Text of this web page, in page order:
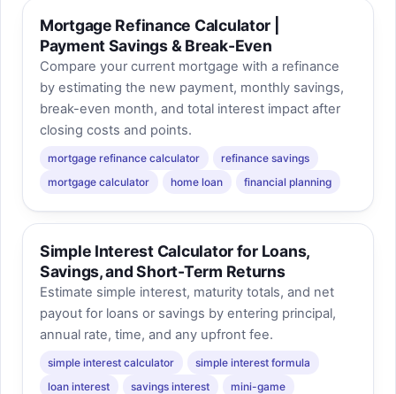
Mortgage Refinance Calculator |
Payment Savings & Break-Even
Compare your current mortgage with a refinance
by estimating the new payment, monthly savings,
break-even month, and total interest impact after
closing costs and points.
mortgage refinance calculator
refinance savings
mortgage calculator
home loan financial planning
Simple Interest Calculator for Loans,
Savings, and Short-Term Returns
Estimate simple interest, maturity totals, and net
payout for loans or savings by entering principal,
annual rate, time, and any upfront fee.
simple interest calculator
simple interest formula
loan interest
savings interest mini-game